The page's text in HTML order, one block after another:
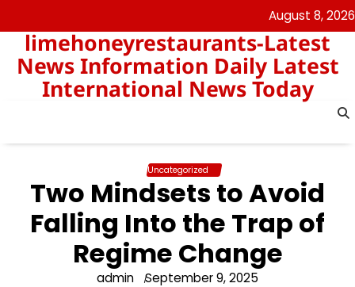
to
content
August 8, 2026
limehoneyrestaurants-Latest
News Information Daily Latest
International News Today
Uncategorized
Two Mindsets to Avoid
Falling Into the Trap of
Regime Change
admin September 9, 2025